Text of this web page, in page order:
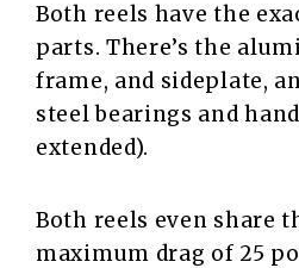
Both reels have the
parts. There’s the
frame, and sideplate,
steel bearings and
extended).
Both reels even share
maximum drag of 25